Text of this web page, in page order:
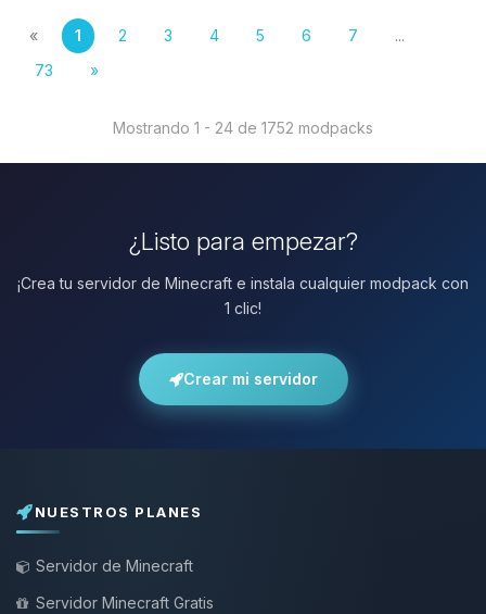
« 1 2 3 4 5 6 7
...
73
»
Mostrando 1 - 24 de 1752 modpacks
¿Listo para empezar?
¡Crea tu servidor de Minecraft e instala cualquier modpack con
1 clic!
Crear mi servidor
NUESTROS PLANES
Servidor de Minecraft
Servidor Minecraft Gratis